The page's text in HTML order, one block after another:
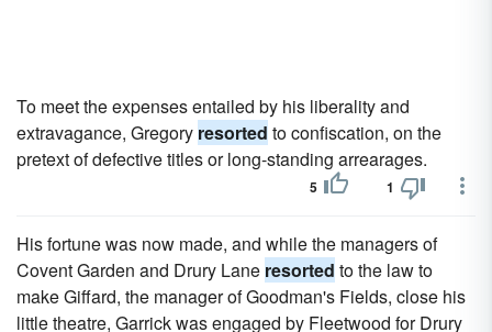
To meet the expenses entailed by his liberality and
extravagance, Gregory resorted to confiscation, on the
pretext of defective titles or long-standing arrearages.
5 1
His fortune was now made, and while the managers of
Covent Garden and Drury Lane resorted to the law to
make Giffard, the manager of Goodman's Fields, close his
little theatre, Garrick was engaged by Fleetwood for Drury